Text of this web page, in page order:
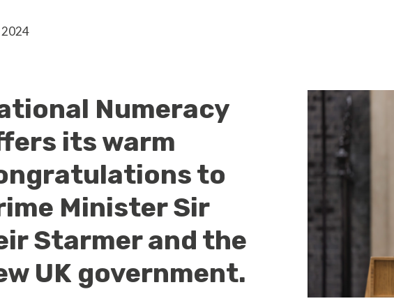
2024
Numeracy
its warm
to
Minister Sir
Starmer and the
UK government.